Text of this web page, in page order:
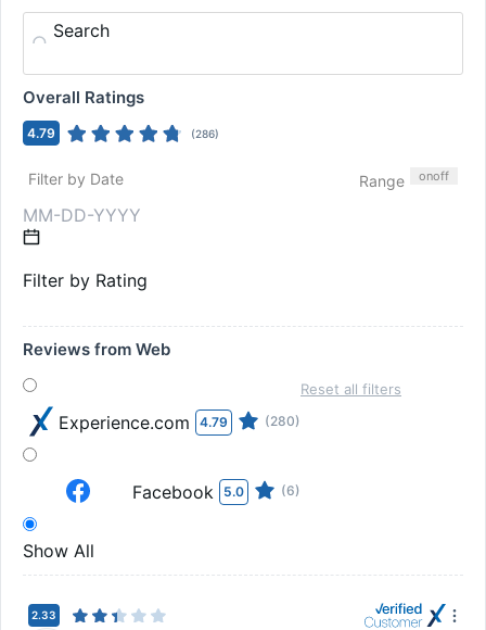
Search
Overall Ratings
4.79 (286)
Filter by Date Range onoff
Filter by Rating
Reviews from Web
Experience.com 4.79 (280)
Facebook 5.0 (6)
Show All
Reset all filters
2.33